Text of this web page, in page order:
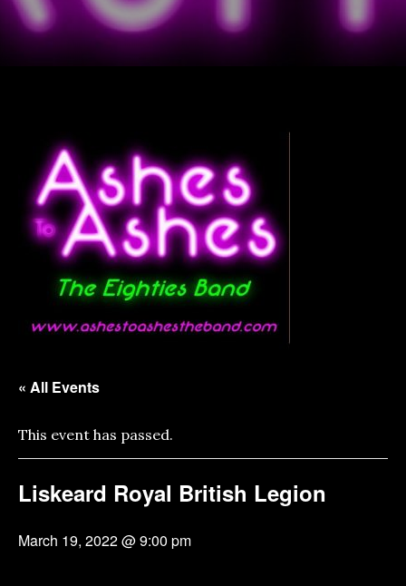
« All Events
This event has passed.
Liskeard Royal British Legion
March 19, 2022 @ 9:00 pm